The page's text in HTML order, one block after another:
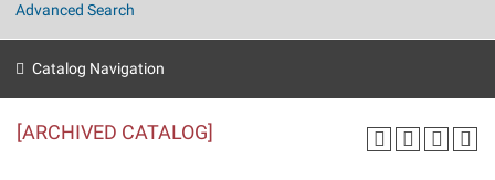
Apply to Shepherd
Admissions
Accessibility Services
Current Students
Academic Calendars
Alumni & Friends
Advanced Search
Catalog Navigation
[ARCHIVED CATALOG]